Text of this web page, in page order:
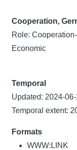
Cooperation,
Role:
Economic
Temporal
Updated: 2024-
Temporal extent:
Formats
WWW:LINK